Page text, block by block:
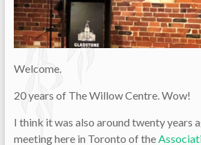
Welcome.
20 years of The Willow Centre. Wow!
I think it was also around twenty years
meeting here in Toronto of the